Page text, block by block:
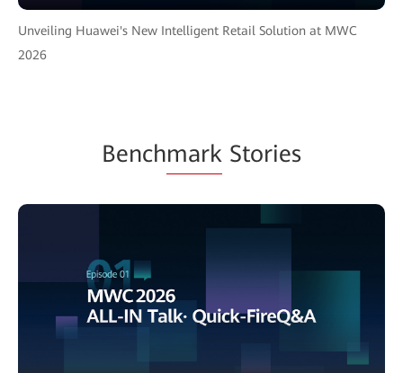
Unveiling Huawei's New Intelligent Retail Solution at MWC
2026
Benchmark Stories